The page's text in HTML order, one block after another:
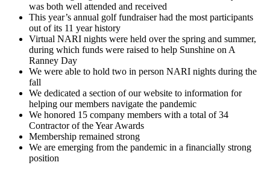
was both well attended and received
This year’s annual golf fundraiser had the most participants
out of its 11 year history
Virtual NARI nights were held over the spring and summer,
during which funds were raised to help Sunshine on A
Ranney Day
We were able to hold two in person NARI nights during the
fall
We dedicated a section of our website to information for
helping our members navigate the pandemic
We honored 15 company members with a total of 34
Contractor of the Year Awards
Membership remained strong
We are emerging from the pandemic in a financially strong
position